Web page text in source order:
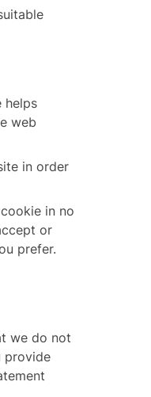
helps
web
in order
in no
or
prefer.
we do not
provide